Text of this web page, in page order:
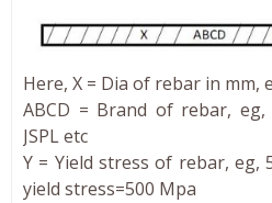
Here, X = Dia of rebar in mm,
ABCD = Brand of rebar,
JSPL etc
Y = Yield stress of rebar, eg,
yield stress=500 Mpa